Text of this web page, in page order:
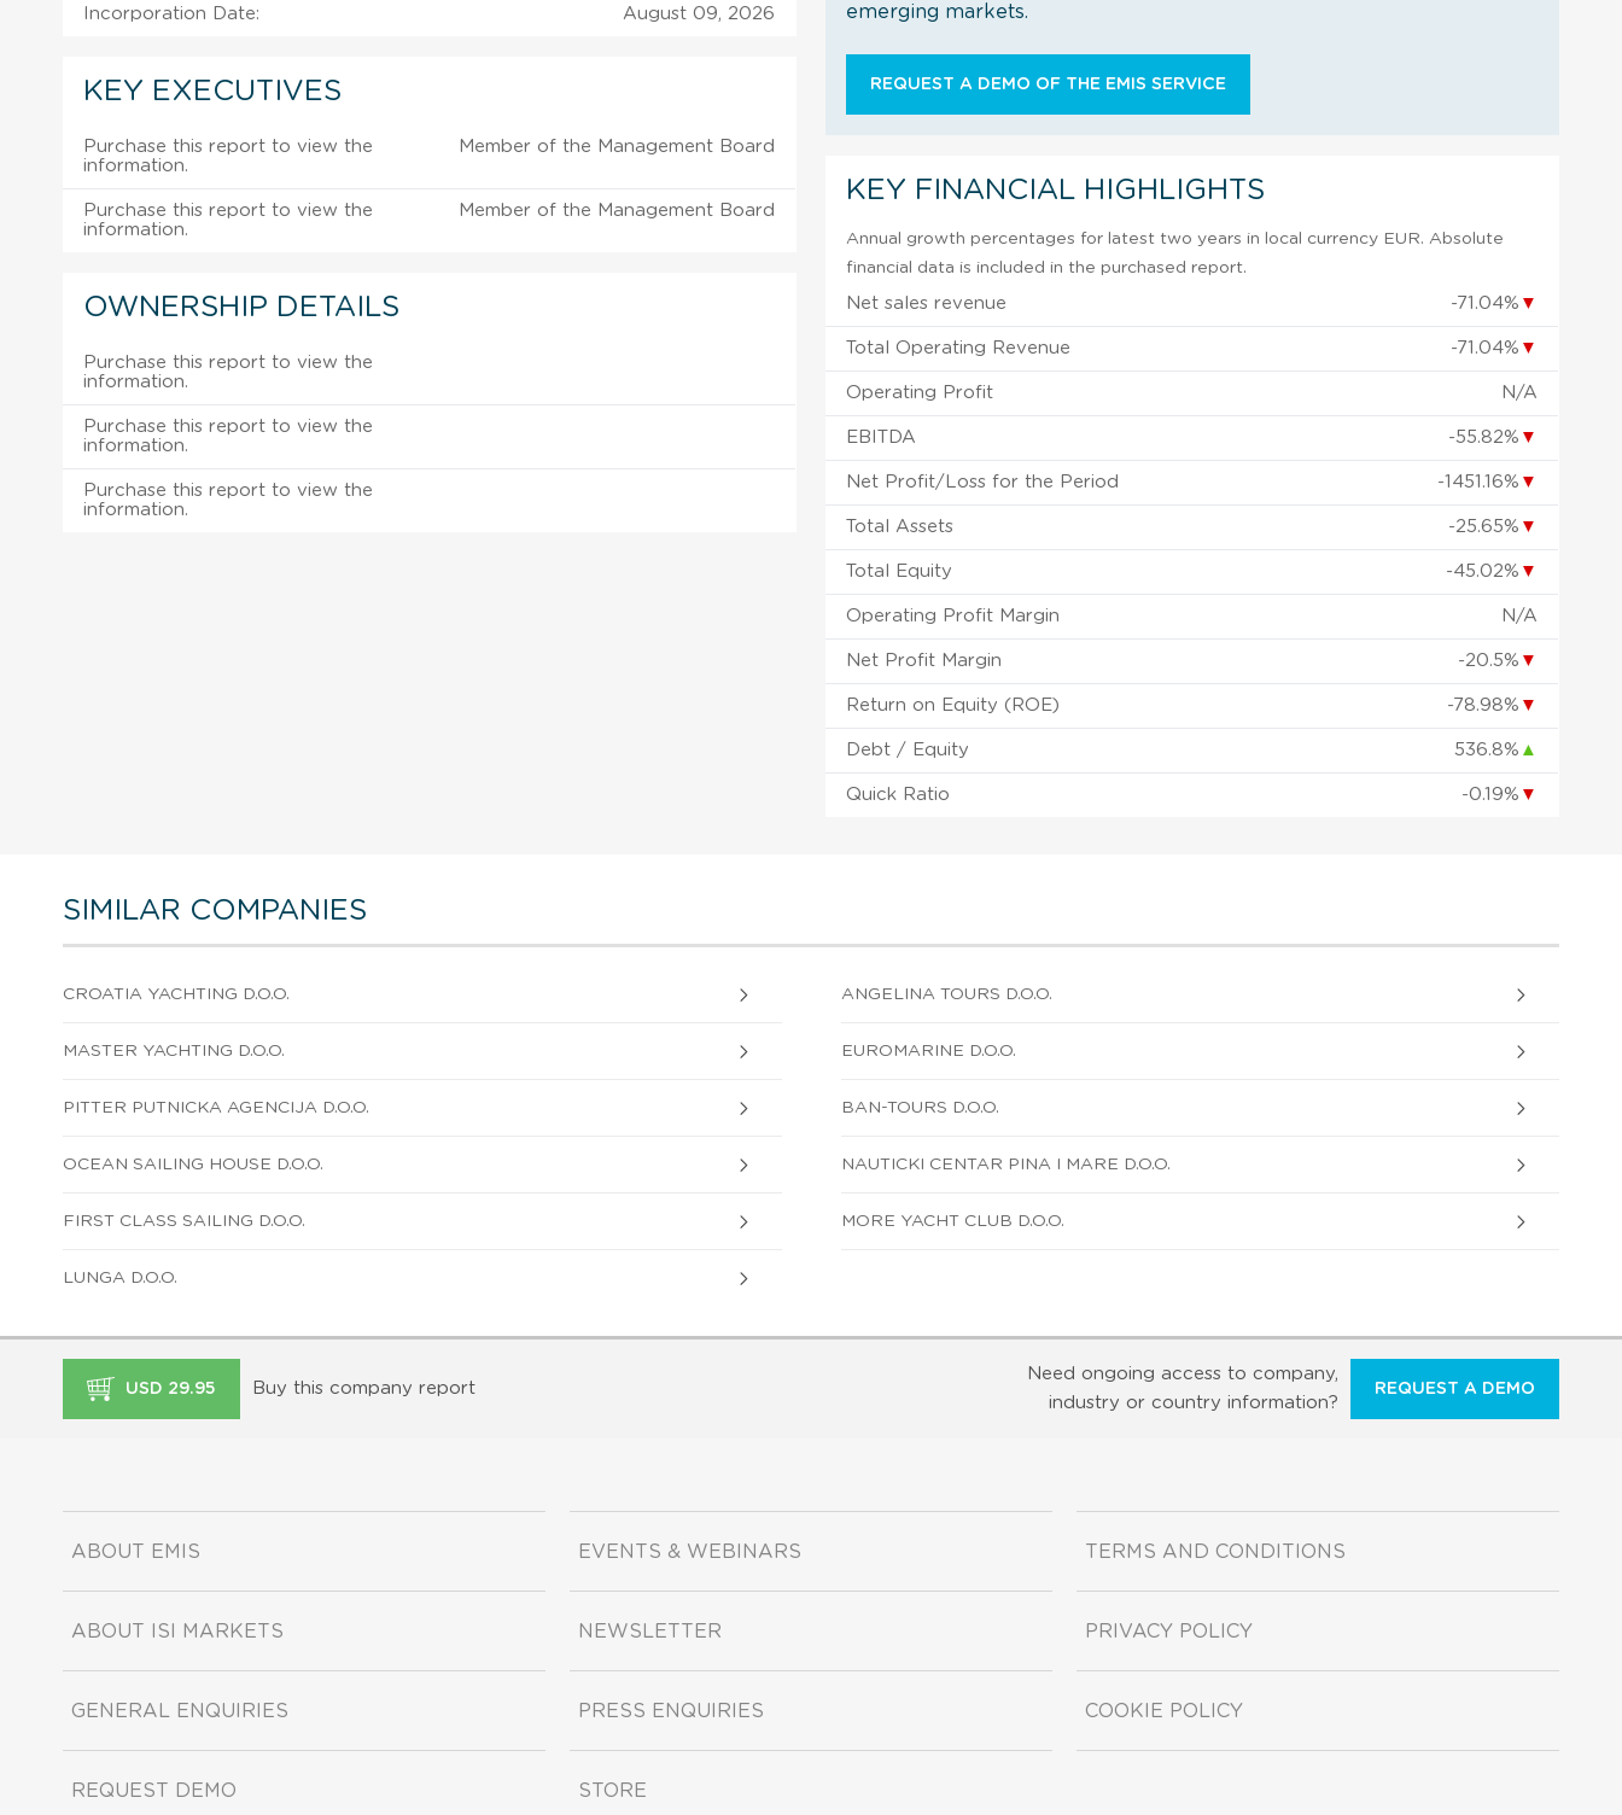
Incorporation Date: August 09, 2026
KEY EXECUTIVES
Purchase this report to view the
information.
Member of the Management Board
Purchase this report to view the
information.
Member of the Management Board
OWNERSHIP DETAILS
Purchase this report to view the
information.
Purchase this report to view the
information.
Purchase this report to view the
information.
emerging markets.
REQUEST A DEMO OF THE EMIS SERVICE
KEY FINANCIAL HIGHLIGHTS
Annual growth percentages for latest two years in local currency EUR. Absolute
financial data is included in the purchased report.
Net sales revenue -71.04% ▼
Total Operating Revenue -71.04% ▼
Operating Profit N/A
EBITDA -55.82% ▼
Net Profit/Loss for the Period -1451.16% ▼
Total Assets -25.65% ▼
Total Equity -45.02% ▼
Operating Profit Margin N/A
Net Profit Margin -20.5% ▼
Return on Equity (ROE) -78.98% ▼
Debt / Equity 536.8% ▲
Quick Ratio -0.19% ▼
SIMILAR COMPANIES
CROATIA YACHTING D.O.O. ANGELINA TOURS D.O.O.
MASTER YACHTING D.O.O. EUROMARINE D.O.O.
PITTER PUTNICKA AGENCIJA D.O.O. BAN-TOURS D.O.O.
OCEAN SAILING HOUSE D.O.O. NAUTICKI CENTAR PINA I MARE D.O.O.
FIRST CLASS SAILING D.O.O. MORE YACHT CLUB D.O.O.
LUNGA D.O.O.
USD 29.95 Buy this company report
Need ongoing access to company,
industry or country information?
REQUEST A DEMO
ABOUT EMIS
ABOUT ISI MARKETS
GENERAL ENQUIRIES
REQUEST DEMO
EVENTS & WEBINARS
NEWSLETTER
PRESS ENQUIRIES
STORE
TERMS AND CONDITIONS
PRIVACY POLICY
COOKIE POLICY